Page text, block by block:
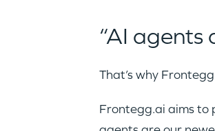
“AI agents
That’s why
Frontegg.ai aims to